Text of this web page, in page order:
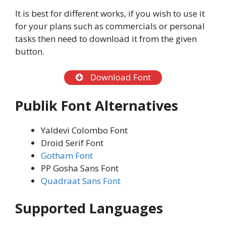
It is best for different works, if you wish to use it
for your plans such as commercials or personal
tasks then need to download it from the given
button.
Download Font
Publik Font Alternatives
Yaldevi Colombo Font
Droid Serif Font
Gotham Font
PP Gosha Sans Font
Quadraat Sans Font
Supported Languages